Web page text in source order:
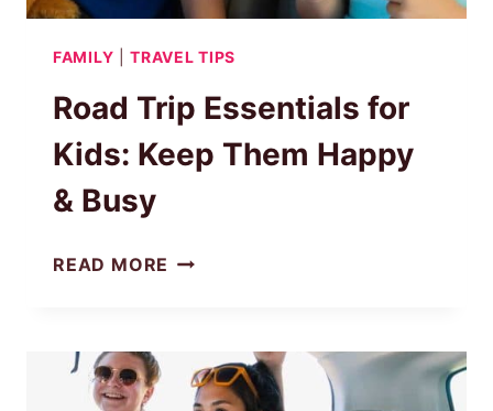
FAMILY |TRAVEL TIPS
Road Trip Essentials for
Kids: Keep Them Happy
& Busy
READ MORE ROAD
KIDS:
KEEP